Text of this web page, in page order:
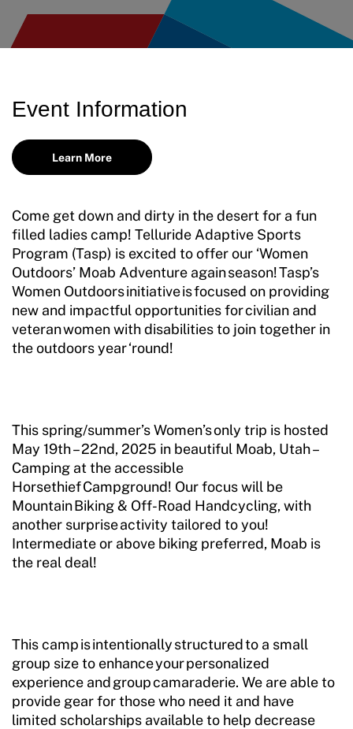
Move United Disciplinary Database
Event Information
Learn More
Come get down and dirty in the desert for a fun
filled ladies camp! Telluride Adaptive Sports
Program (Tasp) is excited to offer our ‘Women
Outdoors’ Moab Adventure againseason! Tasp’s
Women Outdoors initiative is focused on providing
new and impactful opportunities for civilian and
veteran women with disabilities to join together in
the outdoors year ‘round!
This spring/summer’s Women’s only trip is hosted
May 19th – 22nd, 2025 in beautiful Moab, Utah –
Camping at the accessible
Horsethief Campground! Our focus will be
Mountain Biking & Off-Road Handcycling, with
another surprise activity tailored to you!
Intermediate or above biking preferred, Moab is
the real deal!
This camp is intentionally structured to a small
group size to enhance your personalized
experience and group camaraderie. We are able to
provide gear for those who need it and have
limited scholarships available to help decrease